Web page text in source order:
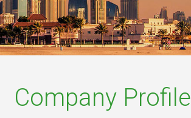
Company Profile